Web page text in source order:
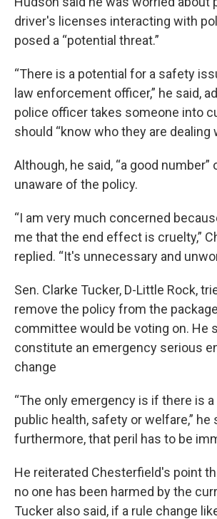
driver's licenses interacting with
posed a “potential threat.”
“There is a potential for a safety
law enforcement officer,” he said,
police officer takes someone into
should “know who they are dealing
Although, he said, “a good
unaware of the policy.
“I am very much concerned
me that the end effect is cruelty,”
replied. “It's unnecessary and
Sen. Clarke Tucker, D-Little Rock,
remove the policy from the
committee would be voting on. He
constitute an emergency serious
change
“The only emergency is if there is
public health, safety or welfare,” he
furthermore, that peril has to be
He reiterated Chesterfield's point
no one has been harmed by the
Tucker also said, if a rule change